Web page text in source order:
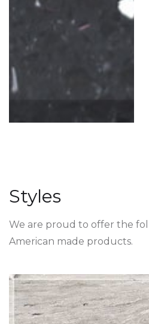
Styles
We are proud to offer the
American made products.